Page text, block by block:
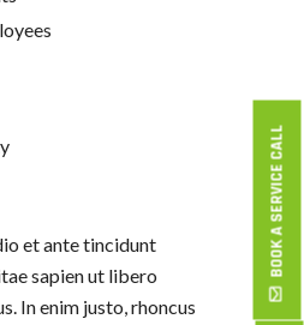
et ante tincidunt
sapien ut libero
In enim justo, rhoncus
BOOK A SERVICE CALL